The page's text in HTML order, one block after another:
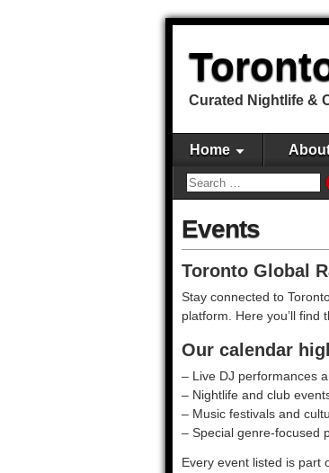
Curated Nightlife &
Home
Events
Toronto Global
Stay connected to
platform. Here you’ll find
Our calendar
– Live DJ performances
– Nightlife and club
– Music festivals and
– Special genre-focused
Every event listed is part